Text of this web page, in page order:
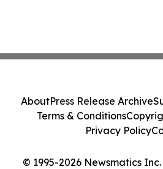
© 1995-2026 Newsmatics
AboutPress Release Archive
Terms & Conditions
Privacy Policy